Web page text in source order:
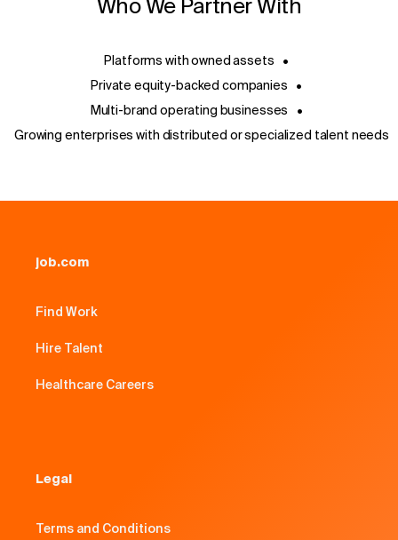
Who We Partner With
Platforms with owned assets
•
Private equity-backed companies
•
Multi-brand operating businesses
•
Growing enterprises with distributed or specialized talent needs
job.com
Find Work
Hire Talent
Healthcare Careers
Legal
Terms and Conditions